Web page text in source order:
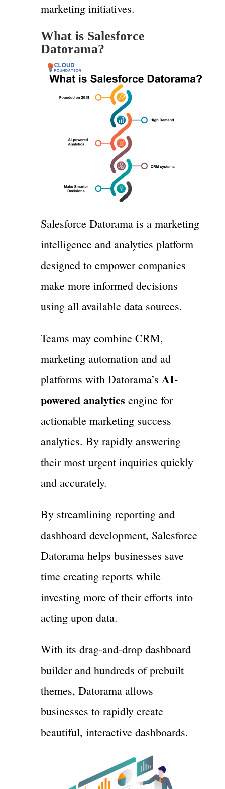
marketing initiatives.
What is Salesforce
Datorama?
Salesforce Datorama is a marketing
intelligence and analytics platform
designed to empower companies
make more informed decisions
using all available data sources.
Teams may combine CRM,
marketing automation and ad
platforms with Datorama’s AI-
powered analytics engine for
actionable marketing success
analytics. By rapidly answering
their most urgent inquiries quickly
and accurately.
By streamlining reporting and
dashboard development, Salesforce
Datorama helps businesses save
time creating reports while
investing more of their efforts into
acting upon data.
With its drag-and-drop dashboard
builder and hundreds of prebuilt
themes, Datorama allows
businesses to rapidly create
beautiful, interactive dashboards.